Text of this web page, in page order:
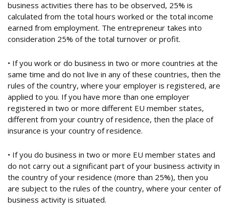
business activities there has to be observed, 25% is
calculated from the total hours worked or the total income
earned from employment. The entrepreneur takes into
consideration 25% of the total turnover or profit.
• If you work or do business in two or more countries at the
same time and do not live in any of these countries, then the
rules of the country, where your employer is registered, are
applied to you. If you have more than one employer
registered in two or more different EU member states,
different from your country of residence, then the place of
insurance is your country of residence.
• If you do business in two or more EU member states and
do not carry out a significant part of your business activity in
the country of your residence (more than 25%), then you
are subject to the rules of the country, where your center of
business activity is situated.